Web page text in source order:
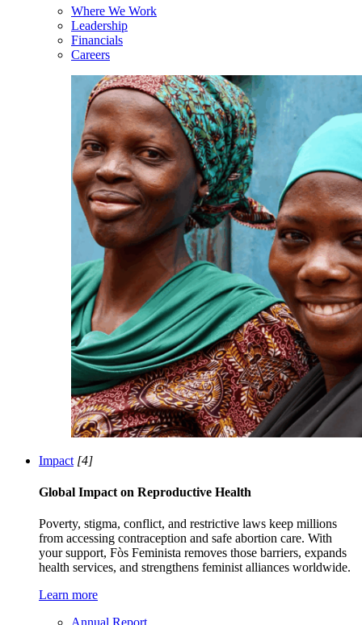
Where We Work
Leadership
Financials
Careers
Impact [4]
Global Impact on Reproductive Health
Poverty, stigma, conflict, and restrictive laws keep millions
from accessing contraception and safe abortion care. With
your support, Fòs Feminista removes those barriers, expands
health services, and strengthens feminist alliances worldwide.
Learn more